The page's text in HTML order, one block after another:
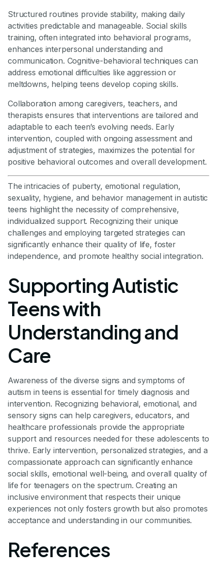
Structured routines provide stability, making daily
activities predictable and manageable. Social skills
training, often integrated into behavioral programs,
enhances interpersonal understanding and
communication. Cognitive-behavioral techniques can
address emotional difficulties like aggression or
meltdowns, helping teens develop coping skills.
Collaboration among caregivers, teachers, and
therapists ensures that interventions are tailored and
adaptable to each teen’s evolving needs. Early
intervention, coupled with ongoing assessment and
adjustment of strategies, maximizes the potential for
positive behavioral outcomes and overall development.
The intricacies of puberty, emotional regulation,
sexuality, hygiene, and behavior management in autistic
teens highlight the necessity of comprehensive,
individualized support. Recognizing their unique
challenges and employing targeted strategies can
significantly enhance their quality of life, foster
independence, and promote healthy social integration.
Supporting Autistic
Teens with
Understanding and
Care
Awareness of the diverse signs and symptoms of
autism in teens is essential for timely diagnosis and
intervention. Recognizing behavioral, emotional, and
sensory signs can help caregivers, educators, and
healthcare professionals provide the appropriate
support and resources needed for these adolescents to
thrive. Early intervention, personalized strategies, and a
compassionate approach can significantly enhance
social skills, emotional well-being, and overall quality of
life for teenagers on the spectrum. Creating an
inclusive environment that respects their unique
experiences not only fosters growth but also promotes
acceptance and understanding in our communities.
References